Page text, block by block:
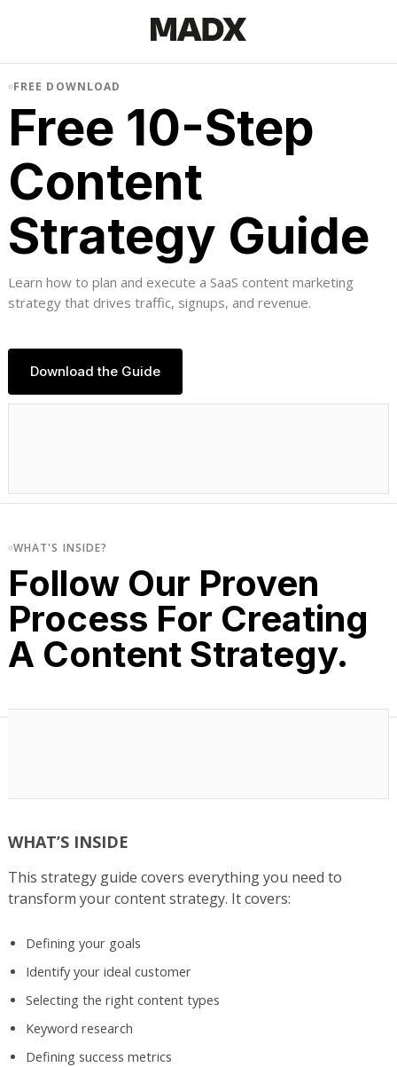
FREE DOWNLOAD
Free 10-Step
Content
Strategy Guide
Learn how to plan and execute a SaaS content marketing
strategy that drives traffic, signups, and revenue.
Download the Guide
WHAT'S INSIDE?
Follow Our Proven
Process For Creating
A Content Strategy.
WHAT’S INSIDE
This strategy guide covers everything you need to
transform your content strategy. It covers:
Defining your goals
Identify your ideal customer
Selecting the right content types
Keyword research
Defining success metrics